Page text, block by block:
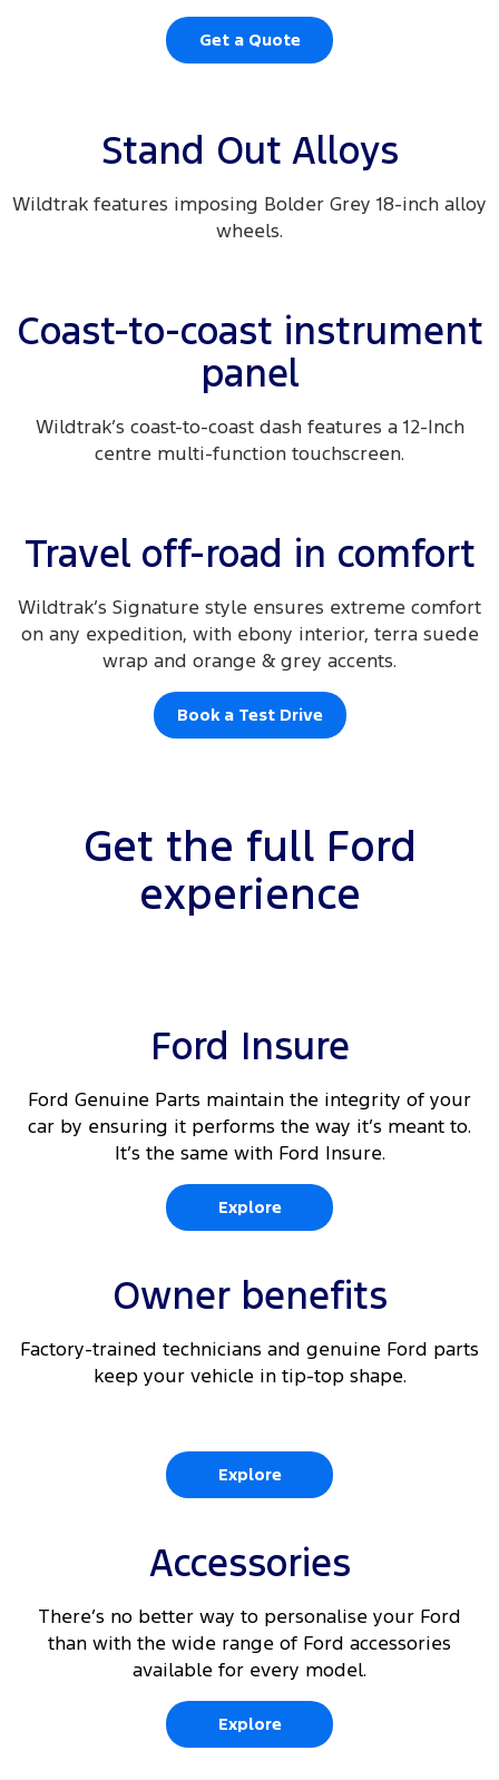
Get a Quote
Stand Out Alloys
Wildtrak features imposing Bolder Grey 18-inch alloy
wheels.
Coast-to-coast instrument
panel
Wildtrak’s coast-to-coast dash features a 12-Inch
centre multi-function touchscreen.
Travel off-road in comfort
Wildtrak’s Signature style ensures extreme comfort
on any expedition, with ebony interior, terra suede
wrap and orange & grey accents.
Book a Test Drive
Get the full Ford
experience
Ford Insure
Ford Genuine Parts maintain the integrity of your
car by ensuring it performs the way it’s meant to.
It’s the same with Ford Insure.
Explore
Owner benefits
Factory-trained technicians and genuine Ford parts
keep your vehicle in tip-top shape.
Explore
Accessories
There’s no better way to personalise your Ford
than with the wide range of Ford accessories
available for every model.
Explore